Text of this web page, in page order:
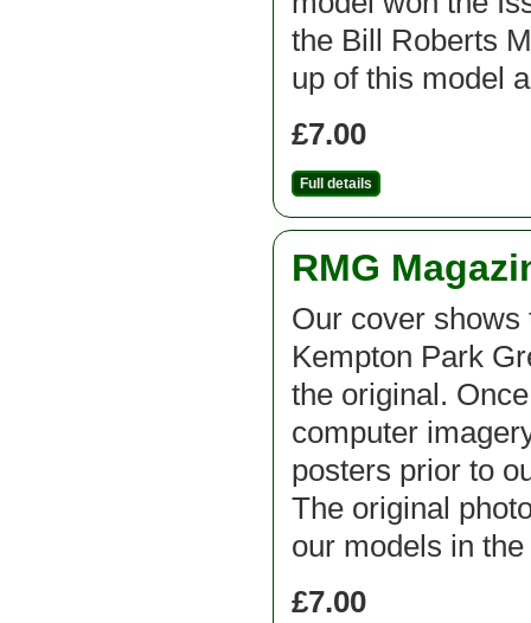
the Bill Roberts
up of this model
£7.00
Full details
RMG
Our cover shows
Kempton Park
the original.
computer
posters prior to
The original
our models in
£7.00